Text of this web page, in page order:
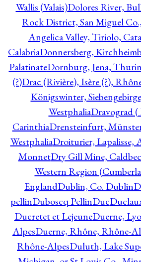
Wallis (Valais)Dolores River,
Rock District, San Miguel
Angelica Valley, Tiriolo,
CalabriaDonnersberg,
PalatinateDornburg, Jena,
(?)Drac (Rivière), Isère (?),
Königswinter,
WestphaliaDravograd
CarinthiaDrensteinfurt,
WestphaliaDroiturier, Lapalisse,
MonnetDry Gill Mine,
Western Region
EnglandDublin, Co. Dublin
pellinDuboscq PellinDuc
Ducretet et LejeuneDuerne,
AlpesDuerne, Rhône, Rhône-
Rhône-AlpesDuluth, Lake